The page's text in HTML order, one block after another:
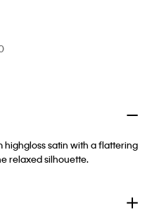
satin with a flattering
relaxed silhouette.